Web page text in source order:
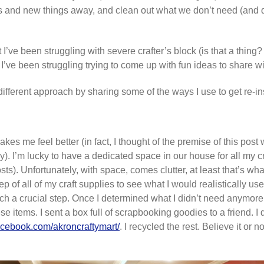
and new things away, and clean out what we don’t need
I’ve been struggling with severe crafter’s block (is that a
been struggling trying to come up with fun ideas to share
approach by sharing some of the ways I use to get re-
me feel better (in fact, I thought of the premise of this
I’m lucky to have a dedicated space in our house for all my
Unfortunately, with space, comes clutter, at least that’s
of all of my craft supplies to see what I would realistically
a crucial step. Once I determined what I didn’t need
items. I sent a box full of scrapbooking goodies to a friend. I
akroncraftymart/. I recycled the rest. Believe it or